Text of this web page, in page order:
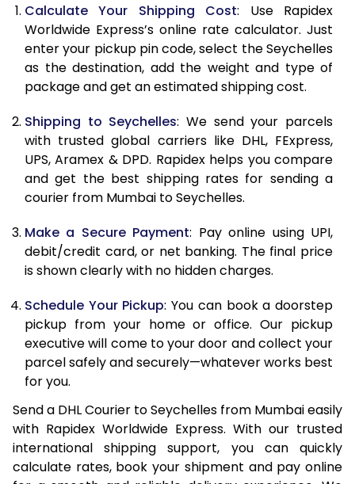
9.5 Kg
75,552
37,776
10.0 Kg
81,498
40,749
10.5 Kg
82,330
11.0 Kg
83,166
41,583
11.5 Kg
83,998
41,999
12.0 Kg
84,830
42,415
13.0 Kg
86,494
43,247
14.0 Kg
88,160
44,080
14.5 Kg
88,992
44,496
15.0 Kg
15.5 Kg
90,468
45,234
16.0 Kg
91,294
45,647
Calculate Your Shipping Cost: Use Rapidex
Worldwide Express’s online rate calculator. Just
enter your pickup pin code, select the Seychelles
as the destination, add the weight and type of
package and get an estimated shipping cost.
Shipping to Seychelles: We send your parcels
with trusted global carriers like DHL, FExpress,
UPS, Aramex & DPD. Rapidex helps you compare
and get the best shipping rates for sending a
courier from Mumbai to Seychelles.
Make a Secure Payment: Pay online using UPI,
debit/credit card, or net banking. The final price
is shown clearly with no hidden charges.
Schedule Your Pickup: You can book a doorstep
pickup from your home or office. Our pickup
executive will come to your door and collect your
parcel safely and securely—whatever works best
for you.
Send a DHL Courier to Seychelles from Mumbai easily
with Rapidex Worldwide Express. With our trusted
international shipping support, you can quickly
calculate rates, book your shipment and pay online